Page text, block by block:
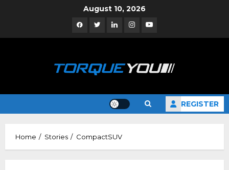
August 10, 2026
FacebookTwitterLinkedinInstagramYouTube
REGISTER
Home Stories CompactSUV